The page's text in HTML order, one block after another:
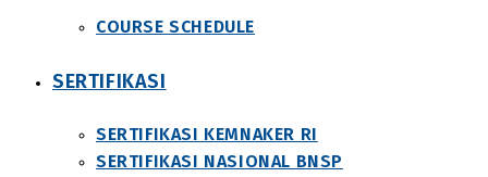
COURSE SCHEDULE
SERTIFIKASI
SERTIFIKASI KEMNAKER RI
SERTIFIKASI NASIONAL BNSP